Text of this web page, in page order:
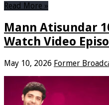
Read More »
Mann Atisundar
Watch Video
May 10, 2026 Former